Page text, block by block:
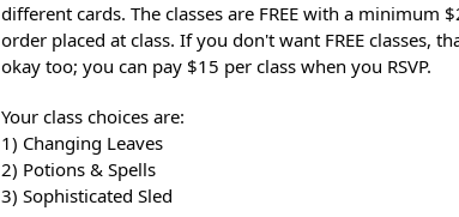
different cards. The classes are FREE with a minimum
order placed at class. If you don't want FREE classes,
okay too; you can pay $15 per class when you RSVP.
Your class choices are:
1) Changing Leaves
2) Potions & Spells
3) Sophisticated Sled